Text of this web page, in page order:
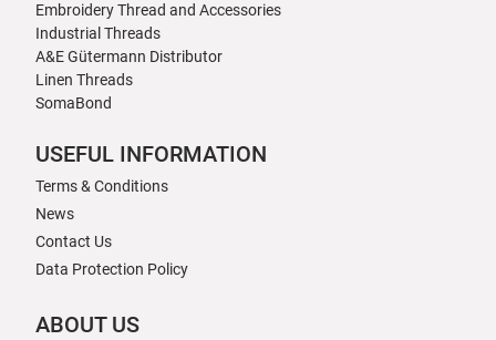
Embroidery Thread and Accessories
Industrial Threads
A&E Gütermann Distributor
Linen Threads
SomaBond
USEFUL INFORMATION
Terms & Conditions
News
Contact Us
Data Protection Policy
ABOUT US